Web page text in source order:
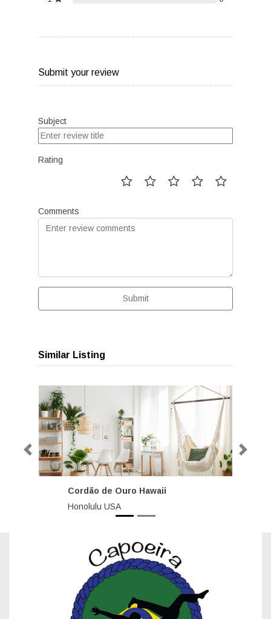
Submit your review
Subject
Rating
Comments
Submit
Similar Listing
Cordão de Ouro Hawaii
Honolulu USA
Previous Next